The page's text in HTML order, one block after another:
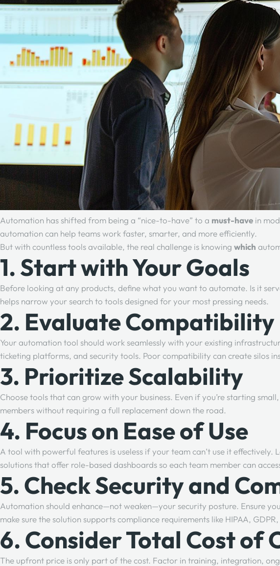
Automation has shifted from being a “nice-to-have” to a must-have in
automation can help teams work faster, smarter, and more efficiently.
But with countless tools available, the real challenge is knowing which
1. Start with Your Goals
Before looking at any products, define what you want to automate. Is it
helps narrow your search to tools designed for your most pressing needs.
2. Evaluate Compatibility
Your automation tool should work seamlessly with your existing
ticketing platforms, and security tools. Poor compatibility can create silos
3. Prioritize Scalability
Choose tools that can grow with your business. Even if you’re starting
members without requiring a full replacement down the road.
4. Focus on Ease of Use
A tool with powerful features is useless if your team can’t use it
solutions that offer role-based dashboards so each team member can
5. Check Security and
Automation should enhance—not weaken—your security posture. Ensure
make sure the solution supports compliance requirements like HIPAA,
6. Consider Total Cost of
The upfront price is only part of the cost. Factor in training, integration,